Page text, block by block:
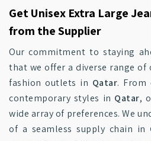
Get Unisex Extra Large
from the Supplier
Our commitment to staying
that we offer a diverse range
fashion outlets in Qatar. From
contemporary styles in Qatar,
wide array of preferences. We
of a seamless supply chain in